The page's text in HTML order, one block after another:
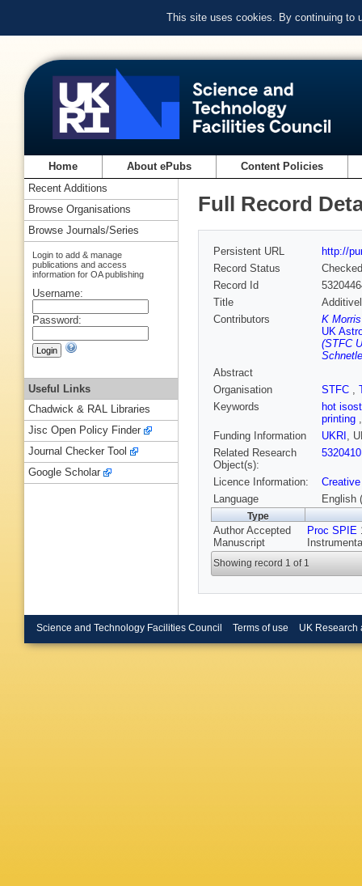
This site uses cookies. By continuing to
Home About ePubs Content Policies
Full Record
Persistent URL
http://
Record Status
Checked
Record Id
Title
Contributors
K
UK
(STFC
Abstract
Organisation
STFC ,
Keywords
hot
printing
Funding Information
UKRI ,
Related Research
Object(s):
Licence Information:
Language
English
Type
Author Accepted
Manuscript
Proc SPIE
Showing record 1 of 1
Recent Additions
Browse Organisations
Browse Journals/Series
Login to add & manage
publications and access
information for OA publishing
Username:
Password:
Useful Links
Chadwick & RAL Libraries
Jisc Open Policy Finder
Journal Checker Tool
Google Scholar
Science and Technology Facilities Council Terms of use UK Research